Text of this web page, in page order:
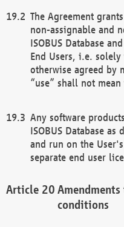
The Agreement
non-assignable and
ISOBUS Database
End Users, i.e.
otherwise agreed by
“use” shall not
Any software
ISOBUS Database
and run on the
separate end user
conditions